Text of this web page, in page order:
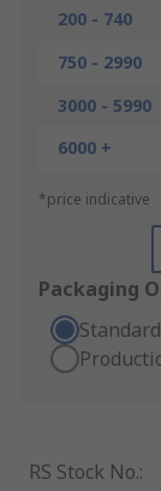
200 - 740
750 - 2990
3000 - 5990
6000 +
*price indicative
Packaging
RS Stock No.: